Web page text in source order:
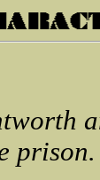
prison.